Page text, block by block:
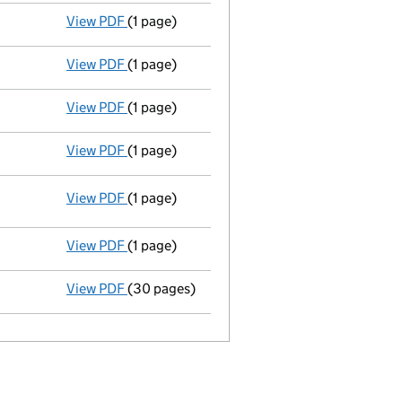
View PDF Director appointed adrienne myrle pitman -
(1 page)
View PDF Director appointed graham frederick
(1 page)
View PDF Secretary appointed colin geoffrey house -
(1 page)
View PDF Appointment terminated director john
(1 page)
View PDF Registered office changed on 27/04/2009
(1 page)
View PDF Appointment terminated secretary london
(1 page)
View PDF Incorporation
(30 pages)